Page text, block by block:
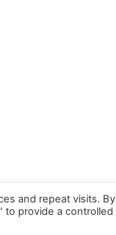
and repeat visits. By
to provide a controlled